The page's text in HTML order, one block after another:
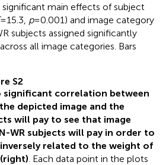
main effects of subject
= 15.3, p= 0.001) and image category
subjects assigned significantly
all image categories. Bars
S2
significant correlation between
depicted image and the
will pay to see that image
WR subjects will pay in order to
inversely related to the weight of
. Each data point in the plots